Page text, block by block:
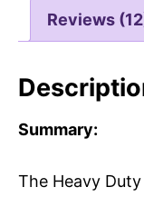
Reviews
Summary:
The Heavy